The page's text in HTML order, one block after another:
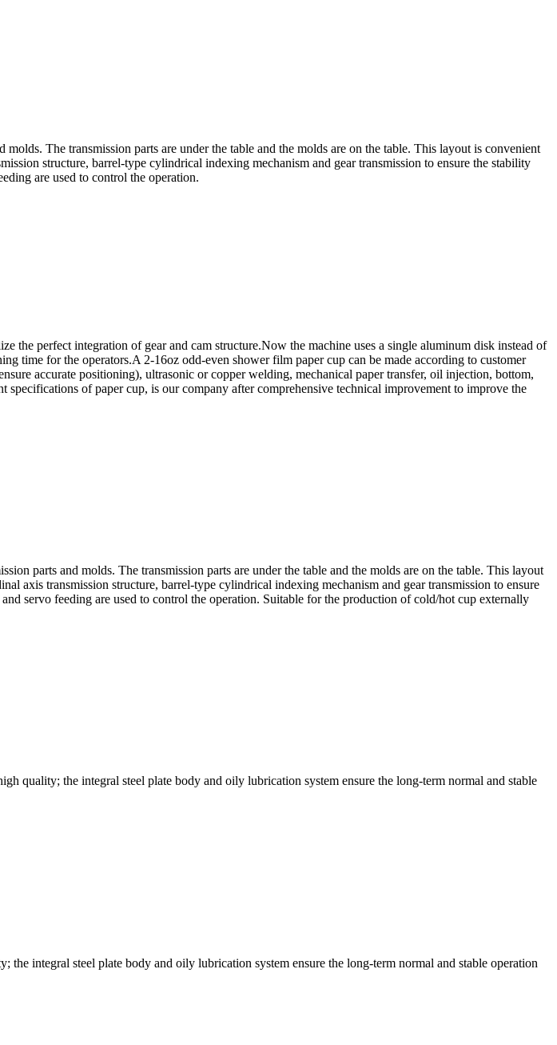
The transmission parts are under the table and the molds are on the table. This layout is convenient
structure, barrel-type cylindrical indexing mechanism and gear transmission to ensure the stability
are used to control the operation.
the perfect integration of gear and cam structure.Now the machine uses a single aluminum disk instead of
time for the operators.A 2-16oz odd-even shower film paper cup can be made according to customer
accurate positioning), ultrasonic or copper welding, mechanical paper transfer, oil injection, bottom,
of paper cup, is our company after comprehensive technical improvement to improve the
parts and molds. The transmission parts are under the table and the molds are on the table. This layout
axis transmission structure, barrel-type cylindrical indexing mechanism and gear transmission to ensure
servo feeding are used to control the operation. Suitable for the production of cold/hot cup externally
quality; the integral steel plate body and oily lubrication system ensure the long-term normal and stable
integral steel plate body and oily lubrication system ensure the long-term normal and stable operation